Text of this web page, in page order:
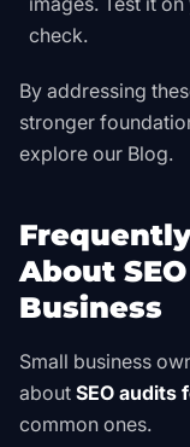
check.
By addressing
stronger
explore our Blog.
About
Business
Small business
about SEO audits
common ones.